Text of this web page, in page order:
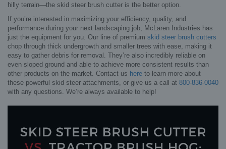
hilly terrain—the skid steer brush cutter is the better option.
If you’re interested in maximizing your efficiency, quality, and
performance during your next landscaping job, McLaren Industries has
just the equipment for you. Our line of premium skid steer brush cutters
chop through thick undergrowth and smaller trees with ease, making it
easy to gather debris for removal. They’re also incredibly reliable on
even sloped ground and able to achieve more consistent results than
other products on the market. Contact us here to learn more about
these powerful skid steer attachments, or give us a call at 800-836-0040
with any questions. We’re always available to help!